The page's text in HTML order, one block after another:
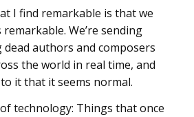
I find remarkable is that we
We’re sending
authors and composers
the world in real time, and
it that it seems normal.
technology: Things that once